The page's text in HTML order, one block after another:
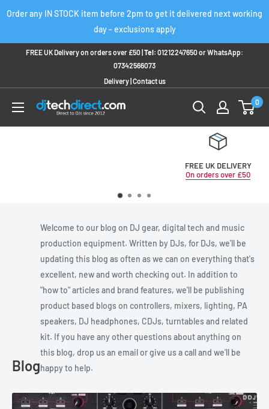
Order any IN STOCK item before 2pm to get it delivered next working
day - exclusions apply
FREE UK Delivery on orders over £50 | Tel: 01212247650orWhatsApp:
07342566073
Delivery| Contact us
0
Blog
Welcome to our blog on DJ gear, digital tech and music
production equipment. Written by DJs, for DJs, we'll be
updating this blog as often as we can on everything that's
excellent, new and worth checking out. In addition to
"how to" articles and brand features, we'll be publishing
product based blogs on controllers, mixers, lighting, PA
speakers, DJ headphones, CDJs, turntables and related
kit. If you have any other questions about anything on
this blog, drop us an email or give us a call and we'll be
happy to help.